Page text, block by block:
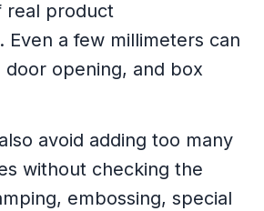
real product
Even a few millimeters can
opening, and box
avoid adding too many
without checking the
embossing, special